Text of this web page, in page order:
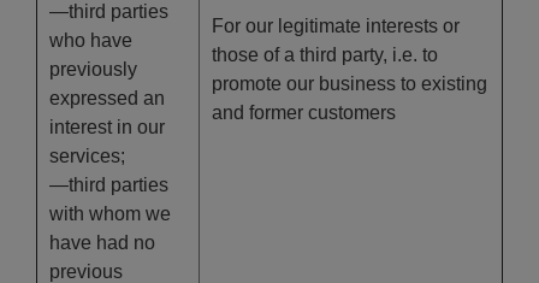
—third parties
who have
previously
expressed an
interest in our
services;
—third parties
with whom we
have had no
previous
For our legitimate interests or
those of a third party, i.e. to
promote our business to existing
and former customers